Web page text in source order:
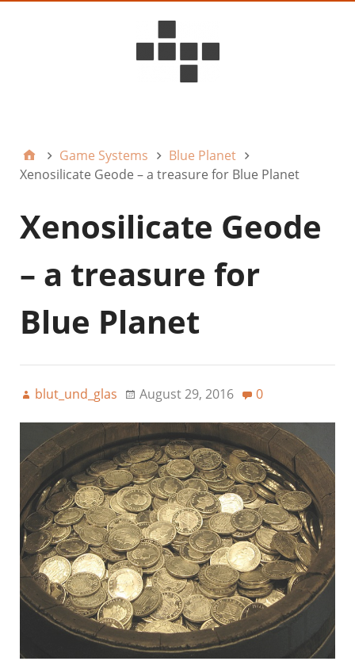
Game Systems
Blue Planet
Xenosilicate Geode – a treasure for Blue Planet
Xenosilicate Geode
– a treasure for
Blue Planet
blut_und_glas August 29, 2016 0